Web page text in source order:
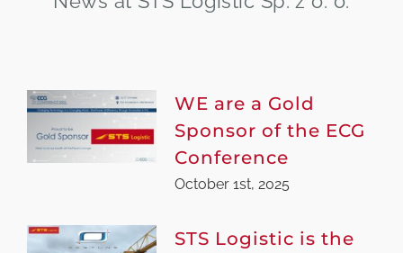
WE are a Gold
Sponsor of the ECG
Conference
October 1st, 2025
STS Logistic is the